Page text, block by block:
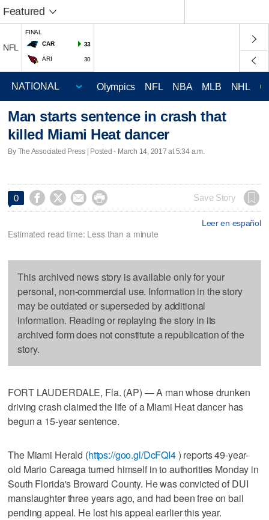
Featured
NFL
FINAL
CAR
33
ARI 30
Olympics NFL NBA MLB NHL
Man starts sentence in crash that
killed Miami Heat dancer
By The Associated Press | Posted - March 14, 2017 at 5:34 a.m.
0     Save Story
Leer en español
Estimated read time: Less than a minute
This archived news story is available only for your
personal, non-commercial use. Information in the story
may be outdated or superseded by additional
information. Reading or replaying the story in its
archived form does not constitute a republication of the
story.
FORT LAUDERDALE, Fla. (AP) — A man whose drunken
driving crash claimed the life of a Miami Heat dancer has
begun a 15-year sentence.
The Miami Herald (https://goo.gl/DcFQI4) reports 49-year-
old Mario Careaga turned himself in to authorities Monday in
South Florida's Broward County. He was convicted of DUI
manslaughter three years ago, and had been free on bail
pending appeal. He lost his appeal earlier this year.